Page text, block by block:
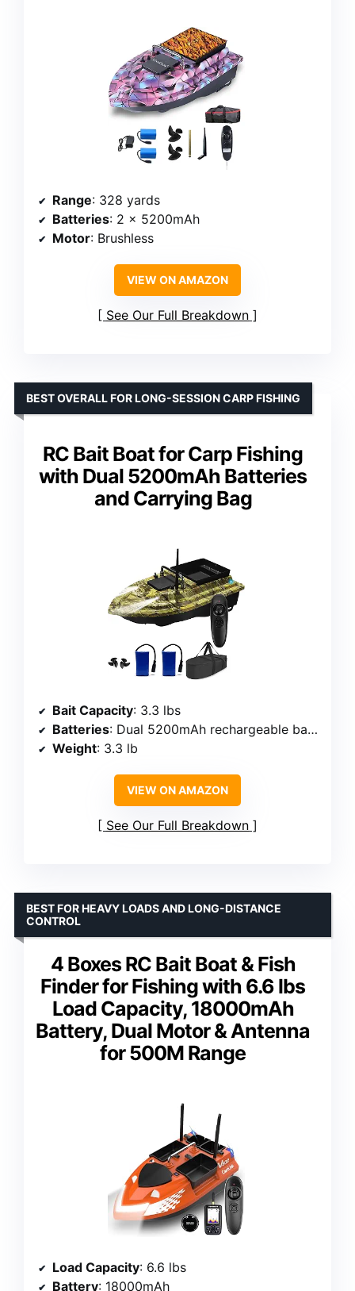
Range: 328 yards
Batteries: 2 x 5200mAh
Motor: Brushless
VIEW ON AMAZON
See Our Full Breakdown
RC Bait Boat for Carp Fishing
with Dual 5200mAh Batteries
and Carrying Bag
BEST OVERALL FOR LONG-SESSION CARP FISHING
Bait Capacity: 3.3 lbs
Batteries: Dual 5200mAh rechargeable batteries
Weight: 3.3 lb
VIEW ON AMAZON
See Our Full Breakdown
4 Boxes RC Bait Boat & Fish
Finder for Fishing with 6.6 lbs
Load Capacity, 18000mAh
Battery, Dual Motor & Antenna
for 500M Range
BEST FOR HEAVY LOADS AND LONG-DISTANCE
CONTROL
Load Capacity: 6.6 lbs
Battery: 18000mAh